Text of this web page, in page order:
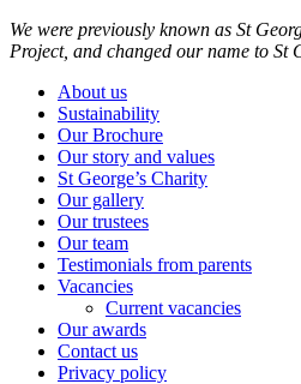
We were previously known as St
Project, and changed our name to St
About us
Sustainability
Our Brochure
Our story and values
St George’s Charity
Our gallery
Our trustees
Our team
Testimonials from parents
Vacancies
Current vacancies
Our awards
Contact us
Privacy policy